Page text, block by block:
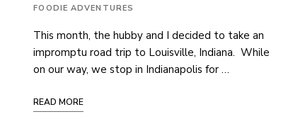
FOODIE ADVENTURES
This month, the hubby and I decided to take an
impromptu road trip to Louisville, Indiana. While
on our way, we stop in Indianapolis for …
READ MORE